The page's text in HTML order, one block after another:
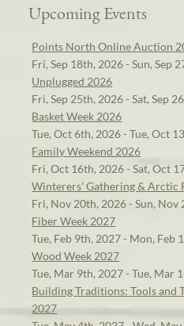
Upcoming Events
Points North Online Auction
Fri, Sep 18th, 2026 - Sun, Sep
Unplugged 2026
Fri, Sep 25th, 2026 - Sat, Sep
Basket Week 2026
Tue, Oct 6th, 2026 - Tue, Oct
Family Weekend 2026
Fri, Oct 16th, 2026 - Sat, Oct
Winterers' Gathering & Arctic
Fri, Nov 20th, 2026 - Sun, Nov
Fiber Week 2027
Tue, Feb 9th, 2027 - Mon, Feb
Wood Week 2027
Tue, Mar 9th, 2027 - Tue, Mar
Building Traditions: Tools and
2027